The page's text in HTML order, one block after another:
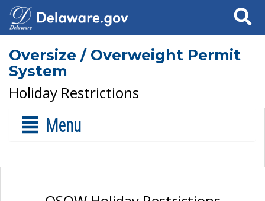
Search
Oversize / Overweight Permit
System
Holiday Restrictions
Menu